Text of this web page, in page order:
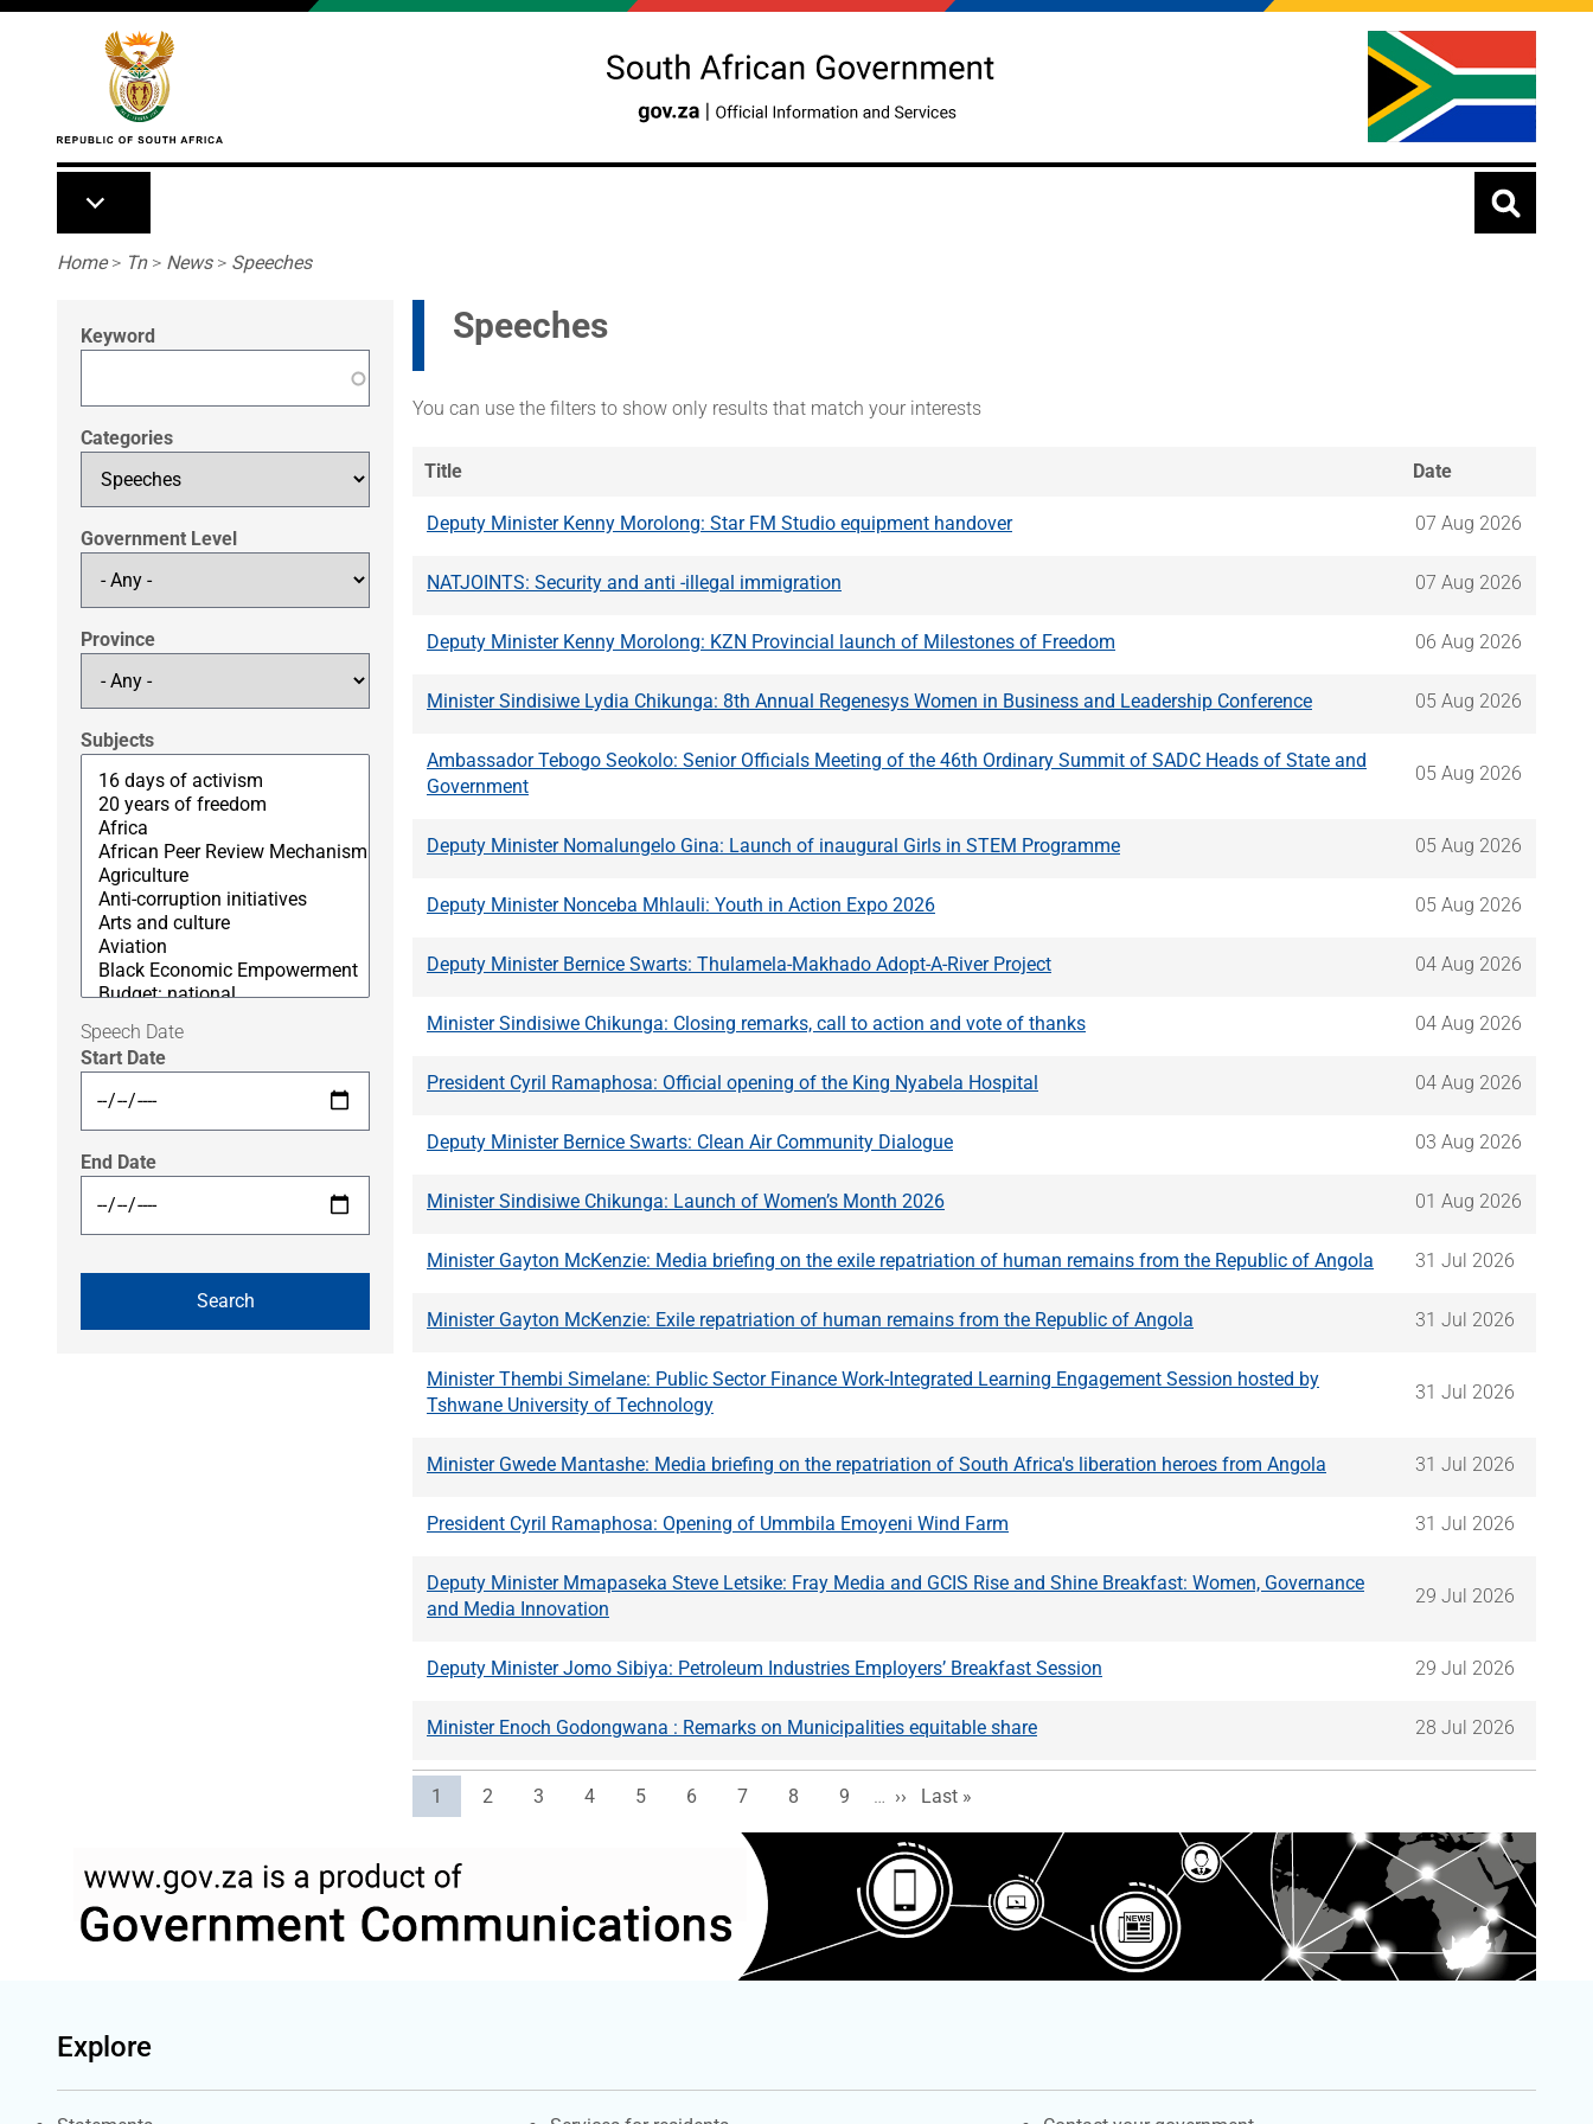
Skip to main content
Breadcrumb
Home> Tn> News> Speeches
Keyword
Categories
Government Level
Province
Subjects
Speech Date
Start Date
End Date
Speeches
You can use the filters to show only results that match your interests
Title Date
Deputy Minister Kenny Morolong: Star FM Studio equipment handover 07 Aug 2026
NATJOINTS: Security and anti -illegal immigration 07 Aug 2026
Deputy Minister Kenny Morolong: KZN Provincial launch of Milestones of Freedom 06 Aug 2026
Minister Sindisiwe Lydia Chikunga: 8th Annual Regenesys Women in Business and Leadership Conference 05 Aug 2026
Ambassador Tebogo Seokolo: Senior Officials Meeting of the 46th Ordinary Summit of SADC Heads of State and
Government
05 Aug 2026
Deputy Minister Nomalungelo Gina: Launch of inaugural Girls in STEM Programme 05 Aug 2026
Deputy Minister Nonceba Mhlauli: Youth in Action Expo 2026 05 Aug 2026
Deputy Minister Bernice Swarts: Thulamela-Makhado Adopt-A-River Project 04 Aug 2026
Minister Sindisiwe Chikunga: Closing remarks, call to action and vote of thanks 04 Aug 2026
President Cyril Ramaphosa: Official opening of the King Nyabela Hospital 04 Aug 2026
Deputy Minister Bernice Swarts: Clean Air Community Dialogue 03 Aug 2026
Minister Sindisiwe Chikunga: Launch of Women’s Month 2026 01 Aug 2026
Minister Gayton McKenzie: Media briefing on the exile repatriation of human remains from the Republic of Angola 31 Jul 2026
Minister Gayton McKenzie: Exile repatriation of human remains from the Republic of Angola 31 Jul 2026
Minister Thembi Simelane: Public Sector Finance Work-Integrated Learning Engagement Session hosted by
Tshwane University of Technology
31 Jul 2026
Minister Gwede Mantashe: Media briefing on the repatriation of South Africa's liberation heroes from Angola 31 Jul 2026
President Cyril Ramaphosa: Opening of Ummbila Emoyeni Wind Farm 31 Jul 2026
Deputy Minister Mmapaseka Steve Letsike: Fray Media and GCIS Rise and Shine Breakfast: Women, Governance
and Media Innovation
29 Jul 2026
Deputy Minister Jomo Sibiya: Petroleum Industries Employers’ Breakfast Session 29 Jul 2026
Minister Enoch Godongwana : Remarks on Municipalities equitable share 28 Jul 2026
Current page
1 Page
2 Page
3 Page
4 Page
5 Page
6 Page
7 Page
8 Page
9 … Next page
›› Last page
Last »
Explore